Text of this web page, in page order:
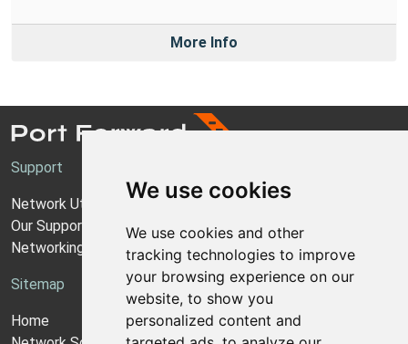
We use cookies
We use cookies and other
tracking technologies to improve
your browsing experience on our
website, to show you
personalized content and
More Info
Support
Network Utilities Support
Our Support Model
Networking Guides
Sitemap
Home